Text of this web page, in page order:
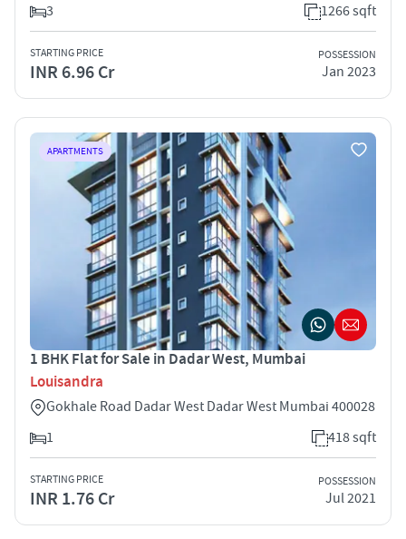
3
1266 sqft
STARTING PRICE
INR 6.96 Cr
POSSESSION
Jan 2023
APARTMENTS
1 BHK Flat for Sale in Dadar West, Mumbai
Louisandra
Gokhale Road Dadar West Dadar West Mumbai 400028
1
418 sqft
STARTING PRICE
INR 1.76 Cr
POSSESSION
Jul 2021